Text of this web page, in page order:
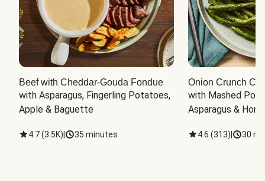
Beef with Cheddar-Gouda Fondue
with Asparagus, Fingerling Potatoes,
Apple & Baguette
4.7(3.5K) 35 minutes
Onion Crunch
with Mashed
Asparagus &
4.6 (313) 30